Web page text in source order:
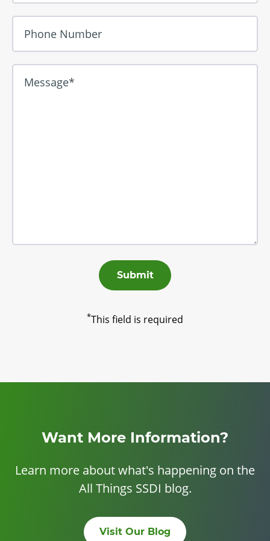
Phone Number
Message*
Submit
*This field is required
Want More Information?
Learn more about what's happening on the
All Things SSDI blog.
Visit Our Blog